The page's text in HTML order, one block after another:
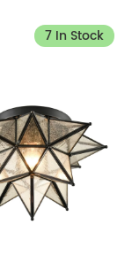
7 In Stock